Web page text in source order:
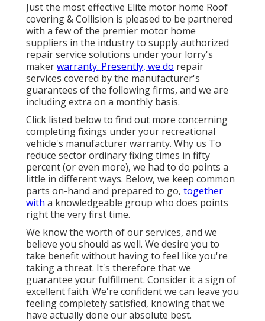
Just the most effective Elite motor home Roof
covering & Collision is pleased to be partnered
with a few of the premier motor home
suppliers in the industry to supply authorized
repair service solutions under your lorry's
makerwarranty. Presently, we do repair
services covered by the manufacturer's
guarantees of the following firms, and we are
including extra on a monthly basis.
Click listed below to find out more concerning
completing fixings under your recreational
vehicle's manufacturer warranty. Why us To
reduce sector ordinary fixing times in fifty
percent (or even more), we had to do points a
little in different ways. Below, we keep common
parts on-hand and prepared to go, together
with a knowledgeable group who does points
right the very first time.
We know the worth of our services, and we
believe you should as well. We desire you to
take benefit without having to feel like you're
taking a threat. It's therefore that we
guarantee your fulfillment. Consider it a sign of
excellent faith. We're confident we can leave you
feeling completely satisfied, knowing that we
have actually done our absolute best.